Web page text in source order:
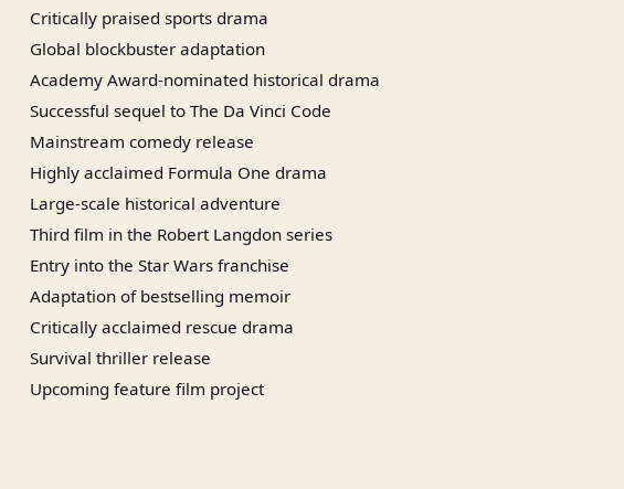
Critically praised sports drama
Global blockbuster adaptation
Academy Award-nominated historical drama
Successful sequel to The Da Vinci Code
Mainstream comedy release
Highly acclaimed Formula One drama
Large-scale historical adventure
Third film in the Robert Langdon series
Entry into the Star Wars franchise
Adaptation of bestselling memoir
Critically acclaimed rescue drama
Survival thriller release
Upcoming feature film project